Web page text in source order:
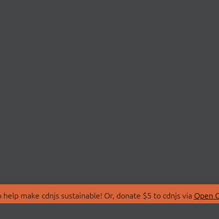
make cdnjs sustainable! Or, donate $5 to cdnjs via Open